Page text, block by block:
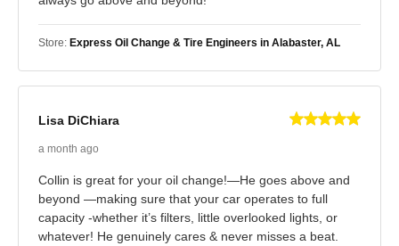
Store: Express Oil Change & Tire Engineers in Alabaster, AL
Lisa DiChiara
a month ago
Collin is great for your oil change!—He goes above and
beyond —making sure that your car operates to full
capacity -whether it’s filters, little overlooked lights, or
whatever! He genuinely cares & never misses a beat.